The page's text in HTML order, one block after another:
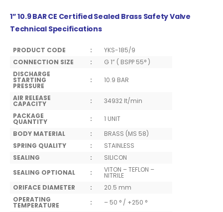
1” 10.9 BAR CE Certified Sealed Brass Safety Valve
Technical Specifications
PRODUCT CODE :
YKS-185/9
CONNECTION SIZE
:
G 1” ( BSPP 55° )
DISCHARGE
STARTING
PRESSURE
: 10.9 BAR
AIR RELEASE
CAPACITY :
34932 lt/min
PACKAGE
QUANTITY :
1 UNIT
BODY MATERIAL
:
BRASS (MS 58)
SPRING QUALITY
:
STAINLESS
SEALING
:
SILICON
SEALING OPTIONAL
: VITON – TEFLON –
NITRILE
ORIFACE DIAMETER
:
20.5 mm
OPERATING
TEMPERATURE :
– 50 ° / +250 °